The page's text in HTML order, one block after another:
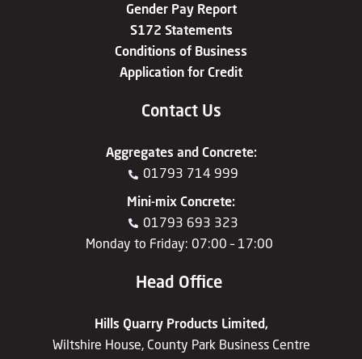
Gender Pay Report
S172 Statements
Conditions of Business
Application for Credit
Contact Us
Aggregates and Concrete:
01793 714 999
Mini-mix Concrete:
01793 693 323
Monday to Friday: 07:00 – 17:00
Head Office
Hills Quarry Products Limited,
Wiltshire House, County Park Business Centre